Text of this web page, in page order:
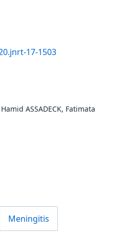
17-1503
ASSADECK, Fatimata
Meningitis